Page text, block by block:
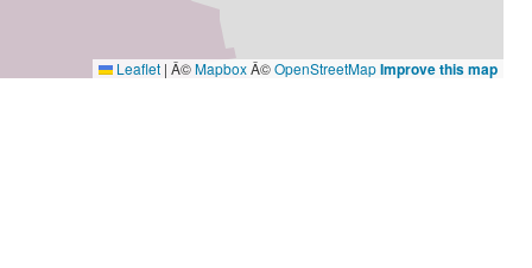
Leaflet | Â©MapboxÂ©OpenStreetMapImprove this map